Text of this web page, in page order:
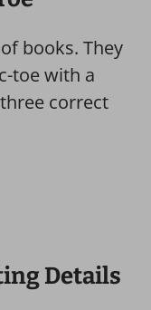
books. They
toe with a
correct
Details